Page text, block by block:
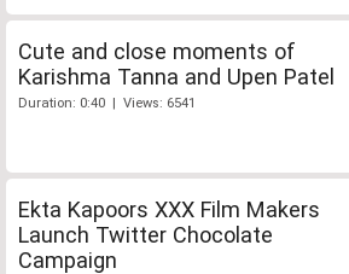
Cute and close moments of
Karishma Tanna and Upen Patel
Duration: 0:40 | Views: 6541
Ekta Kapoors XXX Film Makers
Launch Twitter Chocolate
Campaign